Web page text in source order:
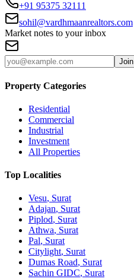
+91 95375 32111
sohil@vardhmaanrealtors.com
Market notes to your inbox
Join
Property Categories
Residential
Commercial
Industrial
Investment
All Properties
Top Localities
Vesu, Surat
Adajan, Surat
Piplod, Surat
Athwa, Surat
Pal, Surat
Citylight, Surat
Dumas Road, Surat
Sachin GIDC, Surat